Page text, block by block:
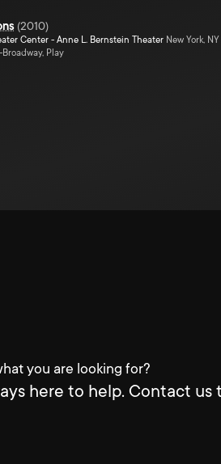
(2010)
Center - Anne L. Bernstein Theater New York, NY
Play
you are looking for?
here to help. Contact us